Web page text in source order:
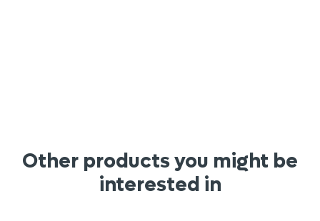
Other products you might be
interested in